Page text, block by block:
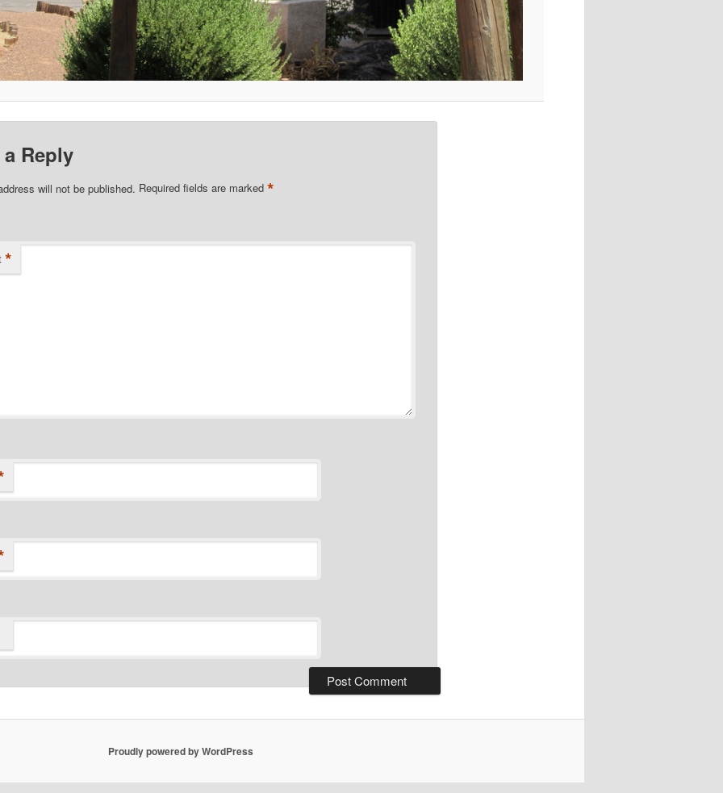
a Reply
will not be published. Required fields are marked *
*
Proudly powered by WordPress